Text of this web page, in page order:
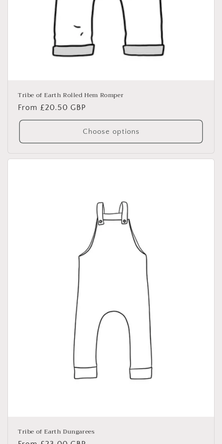
Tribe of Earth Rolled Hem Romper
Regular
price
From £20.50 GBP
Choose options
Tribe of Earth Dungarees